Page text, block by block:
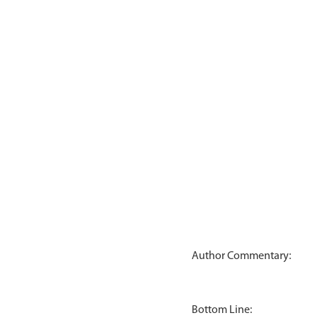
Author Commentary:
Bottom Line: